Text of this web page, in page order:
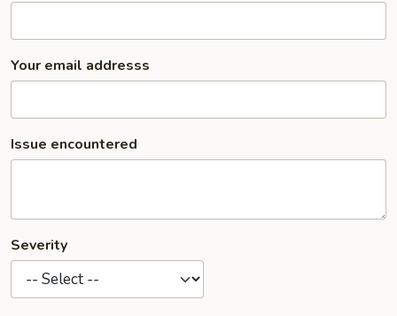
Your email addresss
Issue encountered
Severity